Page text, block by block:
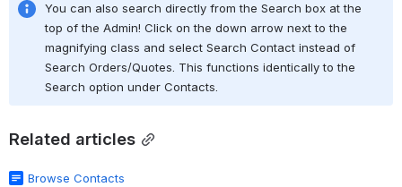
You can also search directly from the Search box at the
top of the Admin! Click on the down arrow next to the
magnifying class and select Search Contact instead of
Search Orders/Quotes. This functions identically to the
Search option under Contacts.
Related articles
Browse Contacts